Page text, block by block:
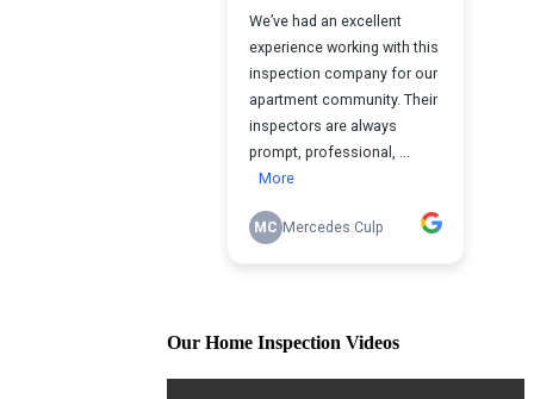
Our Home Inspection Videos